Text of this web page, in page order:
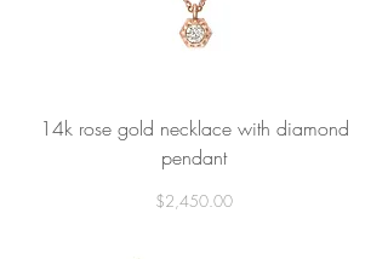
14k rose gold necklace with diamond
pendant
Price
$2,450.00